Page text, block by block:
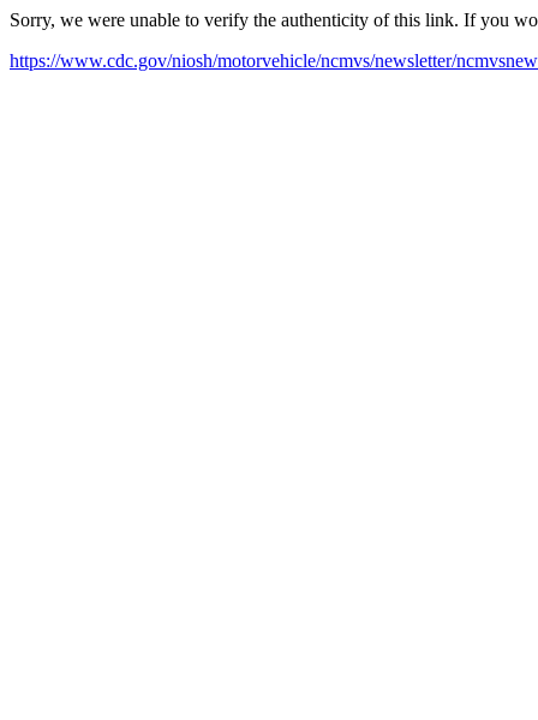
Sorry, we were unable to verify the authenticity of this link. If you
https://www.cdc.gov/niosh/motorvehicle/ncmvs/newsletter/